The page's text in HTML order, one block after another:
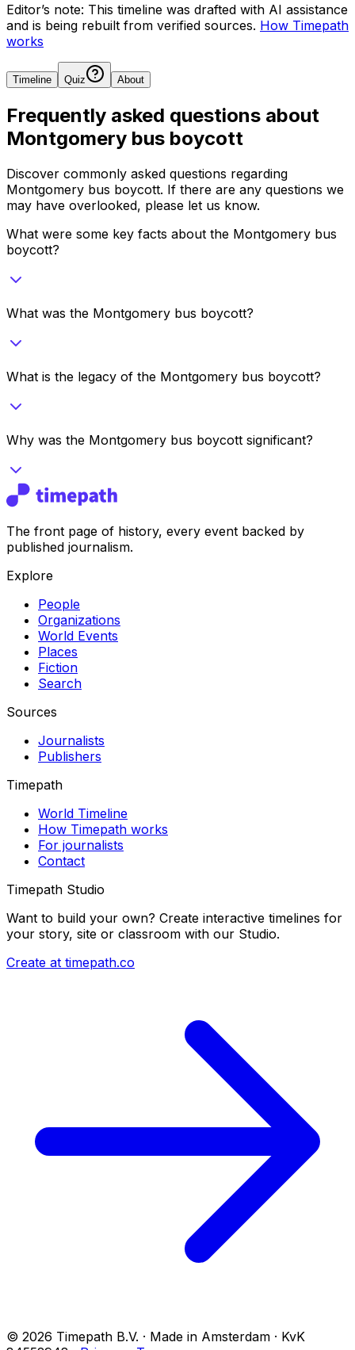
Editor’s note: This timeline was drafted with AI assistance
and is being rebuilt from verified sources. How Timepath
works
Timeline Quiz About
Frequently asked questions about
Montgomery bus boycott
Discover commonly asked questions regarding
Montgomery bus boycott. If there are any questions we
may have overlooked, please let us know.
What were some key facts about the Montgomery bus
boycott?
What was the Montgomery bus boycott?
What is the legacy of the Montgomery bus boycott?
Why was the Montgomery bus boycott significant?
The front page of history, every event backed by
published journalism.
Explore
People
Organizations
World Events
Places
Fiction
Search
Sources
Journalists
Publishers
Timepath
World Timeline
How Timepath works
For journalists
Contact
Timepath Studio
Want to build your own? Create interactive timelines for
your story, site or classroom with our Studio.
Create at timepath.co
© 2026 Timepath B.V. · Made in Amsterdam · KvK